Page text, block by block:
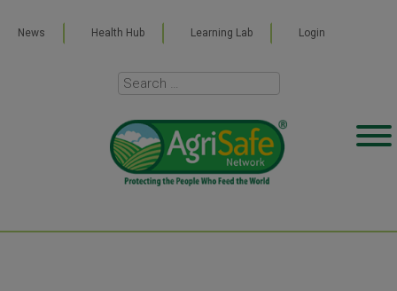
News Health Hub Learning Lab Login